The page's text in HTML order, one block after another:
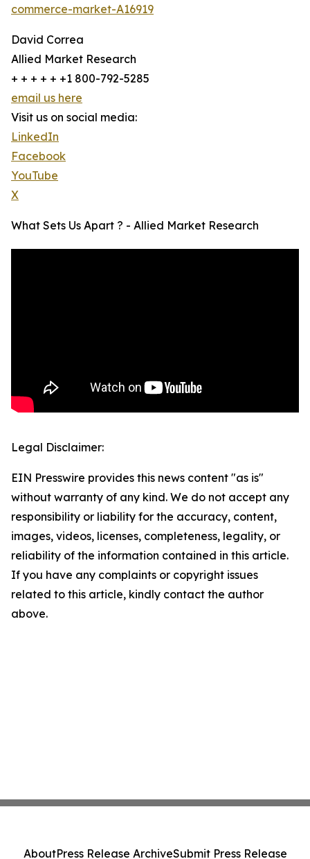
commerce-market-A16919
David Correa
Allied Market Research
+ + + + + +1 800-792-5285
email us here
Visit us on social media:
LinkedIn
Facebook
YouTube
X
What Sets Us Apart ? - Allied Market Research
Legal Disclaimer:
EIN Presswire provides this news content "as is"
without warranty of any kind. We do not accept any
responsibility or liability for the accuracy, content,
images, videos, licenses, completeness, legality, or
reliability of the information contained in this article.
If you have any complaints or copyright issues
related to this article, kindly contact the author
above.
AboutPress Release ArchiveSubmit Press Release